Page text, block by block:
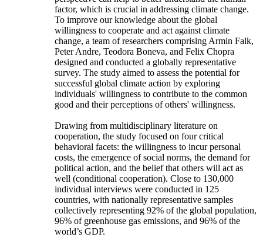
factor, which is crucial in addressing climate change.
To improve our knowledge about the global
willingness to cooperate and act against climate
change, a team of researchers comprising Armin Falk,
Peter Andre, Teodora Boneva, and Felix Chopra
designed and conducted a globally representative
survey. The study aimed to assess the potential for
successful global climate action by exploring
individuals' willingness to contribute to the common
good and their perceptions of others' willingness.
Drawing from multidisciplinary literature on
cooperation, the study focused on four critical
behavioral facets: the willingness to incur personal
costs, the emergence of social norms, the demand for
political action, and the belief that others will act as
well (conditional cooperation). Close to 130,000
individual interviews were conducted in 125
countries, with nationally representative samples
collectively representing 92% of the global population,
96% of greenhouse gas emissions, and 96% of the
world’s GDP.